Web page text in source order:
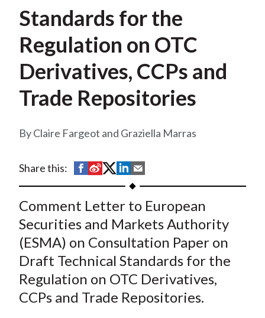
Standards for the
Regulation on OTC
Derivatives, CCPs and
Trade Repositories
Claire Fargeot and Graziella Marras
Share this:
S
h
a
r
e
o
n
F
a
S
h
a
r
e
o
n
W
e
S
h
r
e
o
n
T
w
S
h
a
r
e
o
n
L
i
h
a
r
e
b
y
E
m
Comment Letter to European
Securities and Markets Authority
(ESMA) on Consultation Paper on
Draft Technical Standards for the
Regulation on OTC Derivatives,
CCPs and Trade Repositories.